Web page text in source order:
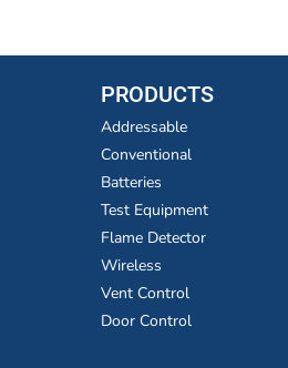
PRODUCTS
Addressable
Conventional
Batteries
Test Equipment
Flame Detector
Wireless
Vent Control
Door Control